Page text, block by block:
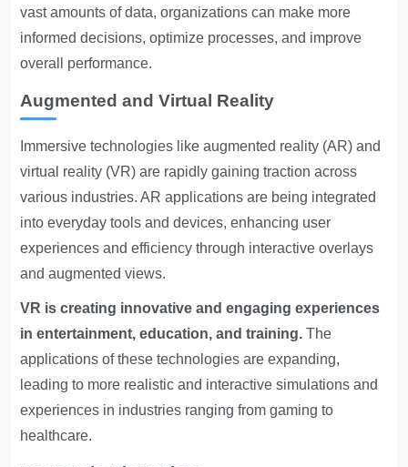
vast amounts of data, organizations can make more
informed decisions, optimize processes, and improve
overall performance.
Augmented and Virtual Reality
Immersive technologies like augmented reality (AR) and
virtual reality (VR) are rapidly gaining traction across
various industries. AR applications are being integrated
into everyday tools and devices, enhancing user
experiences and efficiency through interactive overlays
and augmented views.
VR is creating innovative and engaging experiences
in entertainment, education, and training. The
applications of these technologies are expanding,
leading to more realistic and interactive simulations and
experiences in industries ranging from gaming to
healthcare.